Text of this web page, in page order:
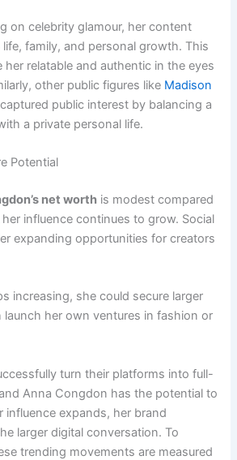
on celebrity glamour, her content
family, and personal growth. This
her relatable and authentic in the eyes
other public figures like Madison
public interest by balancing a
a private personal life.
Potential
net worth is modest compared
influence continues to grow. Social
expanding opportunities for creators
increasing, she could secure larger
launch her own ventures in fashion or
turn their platforms into full-
Anna Congdon has the potential to
influence expands, her brand
larger digital conversation. To
trending movements are measured